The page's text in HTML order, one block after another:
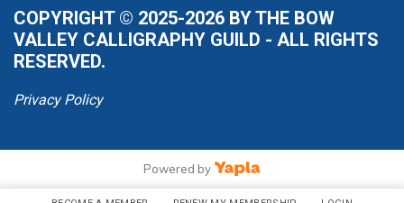
COPYRIGHT © 2025-2026 BY THE BOW
VALLEY CALLIGRAPHY GUILD - ALL RIGHTS
RESERVED.
Privacy Policy
Powered by